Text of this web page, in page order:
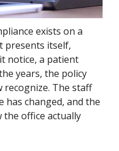
exists on a
presents itself,
notice, a patient
years, the policy
The staff
has changed, and the
the office actually